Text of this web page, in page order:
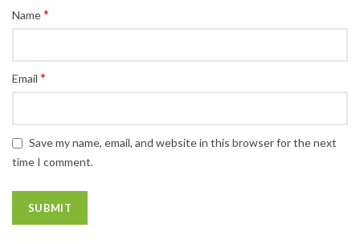
Name*
Email *
Save my name, email, and website in this browser for the next
time I comment.